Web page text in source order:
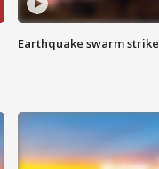
Earthquake swarm